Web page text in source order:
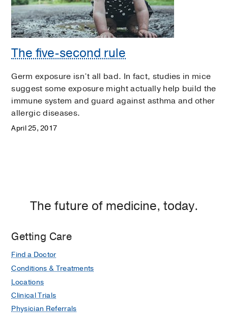
The five-second rule
Germ exposure isn’t all bad. In fact, studies in mice
suggest some exposure might actually help build the
immune system and guard against asthma and other
allergic diseases.
April 25, 2017
The future of medicine, today.
Getting Care
Find a Doctor
Conditions & Treatments
Locations
Clinical Trials
Physician Referrals